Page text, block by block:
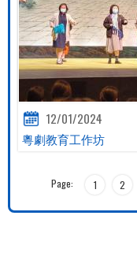
12/01/2024
粵劇教育工作坊
Page: 1 2